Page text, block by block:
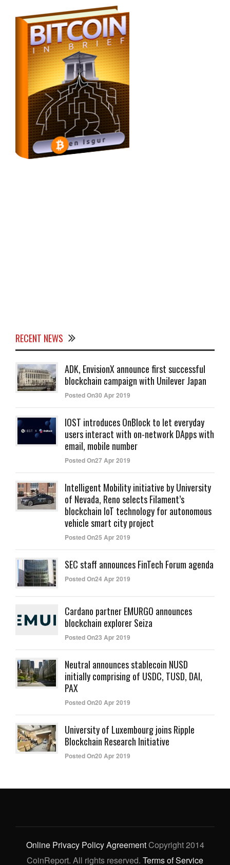
RECENT NEWS
ADK, EnvisionX announce first successful
blockchain campaign with Unilever Japan
Posted On30 Apr 2019
IOST introduces OnBlock to let everyday
users interact with on-network DApps with
email, mobile number
Posted On27 Apr 2019
Intelligent Mobility initiative by University
of Nevada, Reno selects Filament’s
blockchain IoT technology for autonomous
vehicle smart city project
Posted On25 Apr 2019
SEC staff announces FinTech Forum agenda
Posted On24 Apr 2019
Cardano partner EMURGO announces
blockchain explorer Seiza
Posted On23 Apr 2019
Neutral announces stablecoin NUSD
initially comprising of USDC, TUSD, DAI,
PAX
Posted On20 Apr 2019
University of Luxembourg joins Ripple
Blockchain Research Initiative
Posted On20 Apr 2019
Online Privacy Policy AgreementCopyright 2014
CoinReport. All rights reserved. Terms of Service